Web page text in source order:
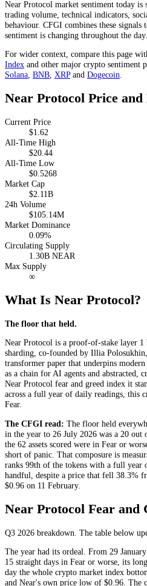
Near Protocol market sentiment today
trading volume, technical indicators,
behaviour. CFGI combines these signals
sentiment is changing throughout the day.
For wider context, compare this page
Index and other major crypto sentiment
Solana, BNB, XRPand Dogecoin.
Near Protocol Price
Current Price
$1.62
All-Time High
$20.44
All-Time Low
$0.5268
Market Cap
$2.11B
24h Volume
$105.14M
Market Dominance
0.09%
Circulating Supply
1.30B NEAR
Max Supply
∞
What Is Near Protocol?
The floor that held.
Near Protocol is a proof-of-stake layer
sharding, co-founded by Illia
transformer paper that underpins
as a chain for AI agents and abstracted,
Near Protocol fear and greed index it
across a full year of daily readings, this
Fear.
The CFGI read: The floor held
in the year to 26 July 2026 was a 20 out
the 62 assets scored were in Fear or
short of panic. That composure is
ranks 99th of the tokens with a full year
handful, despite a price that fell 38.3%
$0.96 on 11 February.
Near Protocol Fear and
Q3 2026 breakdown. The table below
The year had its ordeal. From 29
15 straight days in Fear or worse, its
day the whole crypto market index
and Near's own price low of $0.96. The